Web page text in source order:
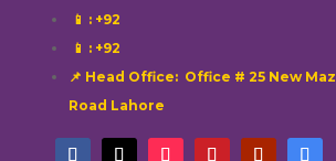
📱 : +92
📱 : +92
📌 Head Office: Office # 25 New
Road Lahore